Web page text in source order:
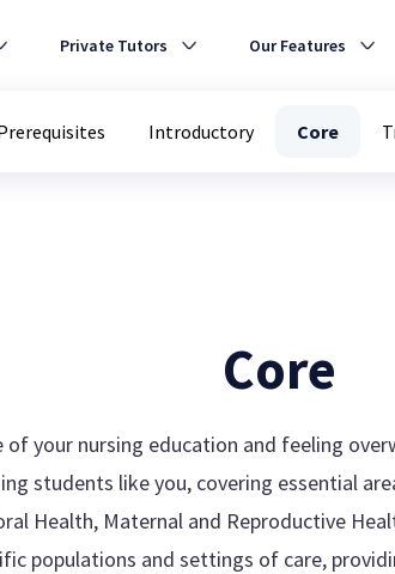
Private Tutors Our Features
Introductory Core
Core
your nursing education and feeling
students like you, covering essential
Health, Maternal and Reproductive
populations and settings of care,